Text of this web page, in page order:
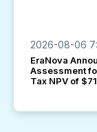
2026-08-06
EraNova
Assessment
Tax NPV of